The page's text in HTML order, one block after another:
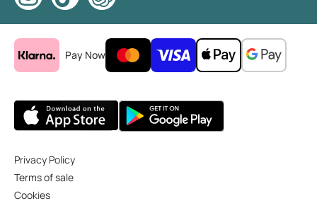
Pay Now
Privacy Policy
Terms of sale
Cookies